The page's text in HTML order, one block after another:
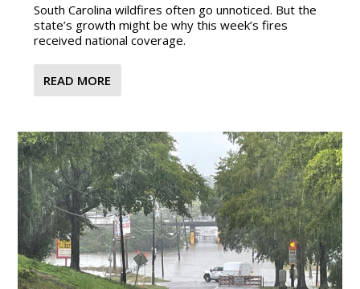
South Carolina wildfires often go unnoticed. But the
state’s growth might be why this week’s fires
received national coverage.
READ MORE